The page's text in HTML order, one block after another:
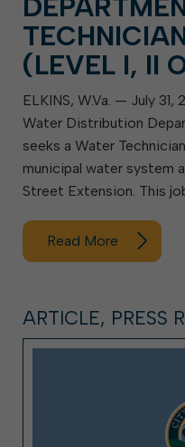
(LEVEL I, II
ELKINS, W.Va. — July
Water Distribution
seeks a Water
municipal water system
Street Extension. This
Read More
ARTICLE, PRESS